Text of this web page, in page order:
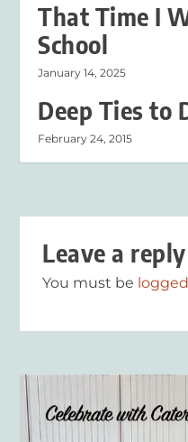
That Time I
School
January 14, 2025
Deep Ties to
February 24, 2015
Leave a reply
You must be